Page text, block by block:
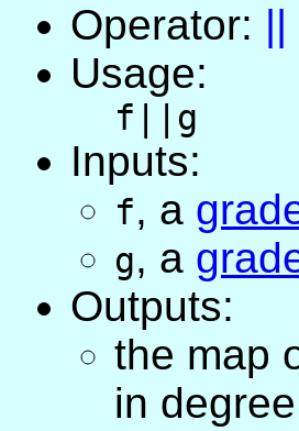
Operator: ||
Usage:
f||g
Inputs:
f, a
g, a
Outputs:
the map
in degree